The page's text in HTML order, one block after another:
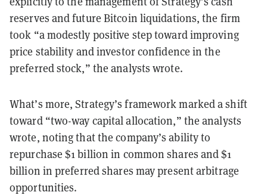
reserves and future Bitcoin liquidations, the firm
took “a modestly positive step toward improving
price stability and investor confidence in the
preferred stock,” the analysts wrote.
What’s more, Strategy’s framework marked a shift
toward “two-way capital allocation,” the analysts
wrote, noting that the company’s ability to
repurchase $1 billion in common shares and $1
billion in preferred shares may present arbitrage
opportunities.